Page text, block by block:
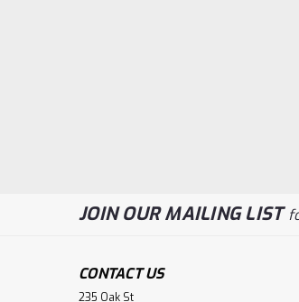
JOIN OUR MAILING LIST
CONTACT US
235 Oak St